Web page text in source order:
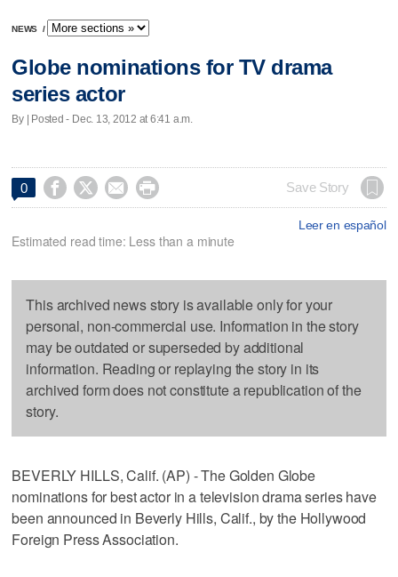
NEWS /
Globe nominations for TV drama
series actor
By | Posted - Dec. 13, 2012 at 6:41 a.m.
0     Save Story
Leer en español
Estimated read time: Less than a minute
This archived news story is available only for your
personal, non-commercial use. Information in the story
may be outdated or superseded by additional
information. Reading or replaying the story in its
archived form does not constitute a republication of the
story.
BEVERLY HILLS, Calif. (AP) - The Golden Globe
nominations for best actor in a television drama series have
been announced in Beverly Hills, Calif., by the Hollywood
Foreign Press Association.